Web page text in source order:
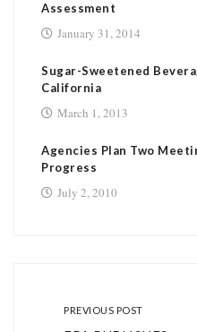
Assessment
January 31, 2014
Sugar-Sweetened
California
March 1, 2013
Agencies Plan Two
Progress
July 2, 2010
PREVIOUS POST